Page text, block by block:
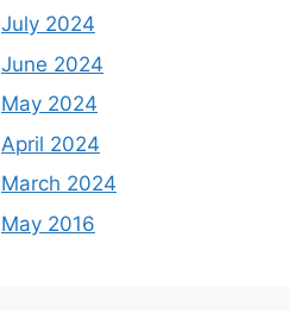
July 2024
June 2024
May 2024
April 2024
March 2024
May 2016